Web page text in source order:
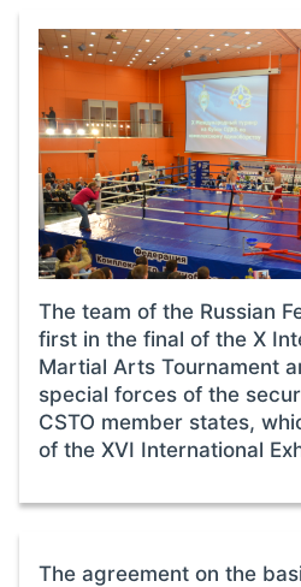
The team of the Russian
first in the final of the X
Martial Arts Tournament
special forces of the
CSTO member states,
of the XVI International
The agreement on the